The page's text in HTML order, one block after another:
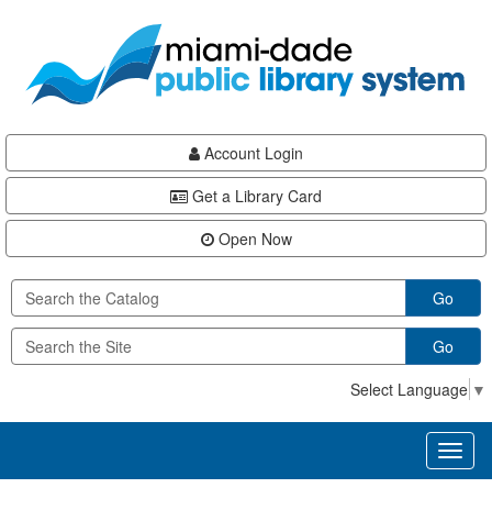
content
Account Login
Get a Library Card
Open Now
Go
Go
Select Language ▼